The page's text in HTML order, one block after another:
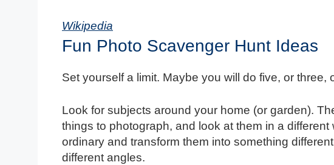
Wikipedia
Fun Photo Scavenger Hunt Ideas
Set yourself a limit. Maybe you will do five, or three,
Look for subjects around your home (or garden).
things to photograph, and look at them in a
ordinary and transform them into something
different angles.